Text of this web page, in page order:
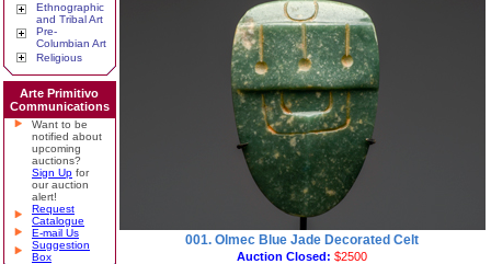
Ethnographic
and Tribal Art
Pre-
Columbian Art
Religious
Arte Primitivo
Communications
Want to be
notified about
upcoming
auctions?
Sign Up for
our auction
alert!
Request
Catalogue
E-mail Us
Suggestion
Box
001. Olmec Blue Jade Decorated Celt
Auction Closed:$2500